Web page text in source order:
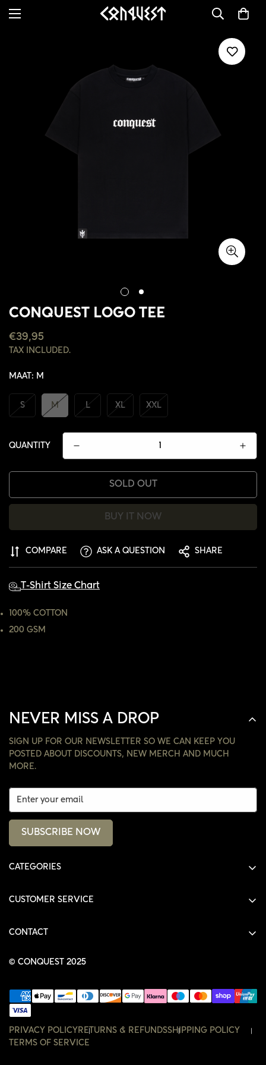
CONQUEST LOGO TEE
REGULAR
PRICE
€39,95
TAX INCLUDED.
MAAT: M
S M L XL XXL
QUANTITY
SOLD OUT
BUY IT NOW
COMPARE ASK A QUESTION SHARE
T-Shirt Size Chart
100% COTTON
200 GSM
NEVER MISS A DROP
SIGN UP FOR OUR NEWSLETTER SO WE CAN KEEP YOU
POSTED ABOUT DISCOUNTS, NEW MERCH AND MUCH
MORE.
SUBSCRIBE NOW
CATEGORIES
HOODIES
ACCESSORIES
CUSTOMER SERVICE
ORDERS
WISHLIST
CONTACT
© CONQUEST 2025
PRIVACY POLICY RETURNS & REFUNDSSHIPPING POLICY
TERMS OF SERVICE
CONFIRM YOUR AGE
ARE YOU 18 YEARS OLD OR OLDER?
NO, I'M NOT